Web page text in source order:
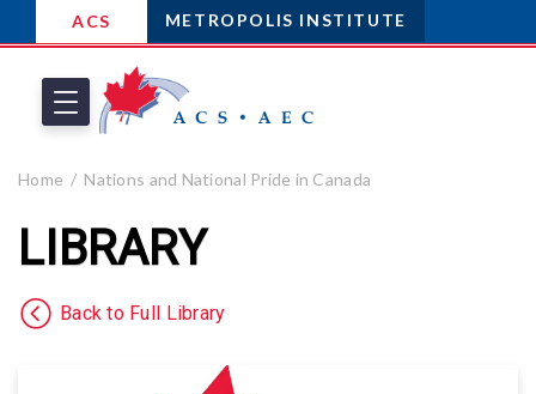
ACS METROPOLIS INSTITUTE
Home Nations and National Pride in Canada
LIBRARY
Back to Full Library